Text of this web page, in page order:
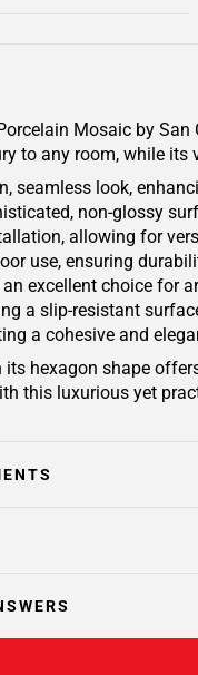
Mosaic by
to any room, while
seamless look,
non-glossy
allowing for
use, ensuring
excellent choice for
a slip-resistant
a cohesive and
hexagon shape
this luxurious yet